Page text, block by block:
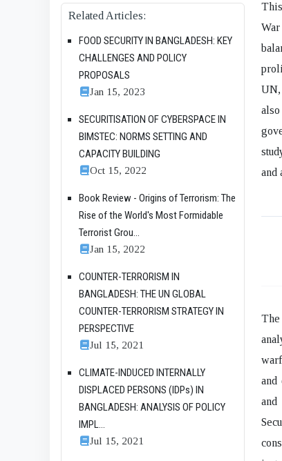
Related Articles:
FOOD SECURITY IN BANGLADESH: KEY
CHALLENGES AND POLICY
PROPOSALS
Jan 15, 2023
SECURITISATION OF CYBERSPACE IN
BIMSTEC: NORMS SETTING AND
CAPACITY BUILDING
Oct 15, 2022
Book Review - Origins of Terrorism: The
Rise of the World's Most Formidable
Terrorist Grou...
Jan 15, 2022
COUNTER-TERRORISM IN
BANGLADESH: THE UN GLOBAL
COUNTER-TERRORISM STRATEGY IN
PERSPECTIVE
Jul 15, 2021
CLIMATE-INDUCED INTERNALLY
DISPLACED PERSONS (IDPs) IN
BANGLADESH: ANALYSIS OF POLICY
IMPL...
Jul 15, 2021
UN,
and
The
and
and